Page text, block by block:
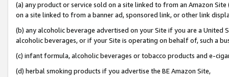
(a) any product or service sold on a site linked to from an Amazon
on a site linked to from a banner ad, sponsored link, or other link
(b) any alcoholic beverage advertised on your Site if you are a
alcoholic beverages, or if your Site is operating on behalf of, such a
(c) infant formula, alcoholic beverages or tobacco products and e-
(d) herbal smoking products if you advertise the BE Amazon Site,